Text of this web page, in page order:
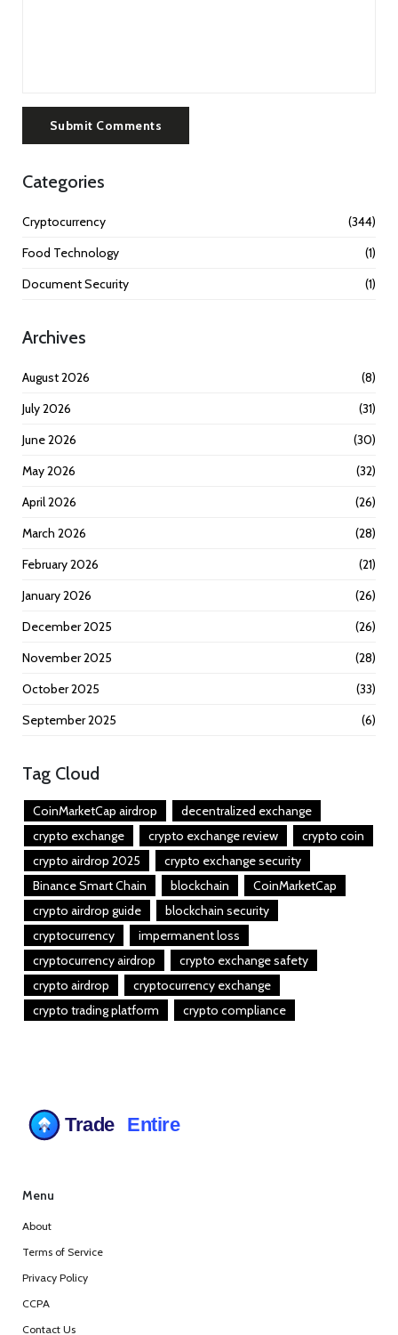
Submit Comments
Categories
Cryptocurrency
(344)
Food Technology
(1)
Document Security
(1)
Archives
August 2026
(8)
July 2026
(31)
June 2026
(30)
May 2026
(32)
April 2026
(26)
March 2026
(28)
February 2026
(21)
January 2026
(26)
December 2025
(26)
November 2025
(28)
October 2025
(33)
September 2025
(6)
Tag Cloud
CoinMarketCap airdrop
decentralized exchange
crypto exchange
crypto exchange review
crypto coin
crypto airdrop 2025
crypto exchange security
Binance Smart Chain
blockchain
CoinMarketCap
crypto airdrop guide
blockchain security
cryptocurrency
impermanent loss
cryptocurrency airdrop
crypto exchange safety
crypto airdrop
cryptocurrency exchange
crypto trading platform
crypto compliance
Menu
About
Terms of Service
Privacy Policy
CCPA
Contact Us